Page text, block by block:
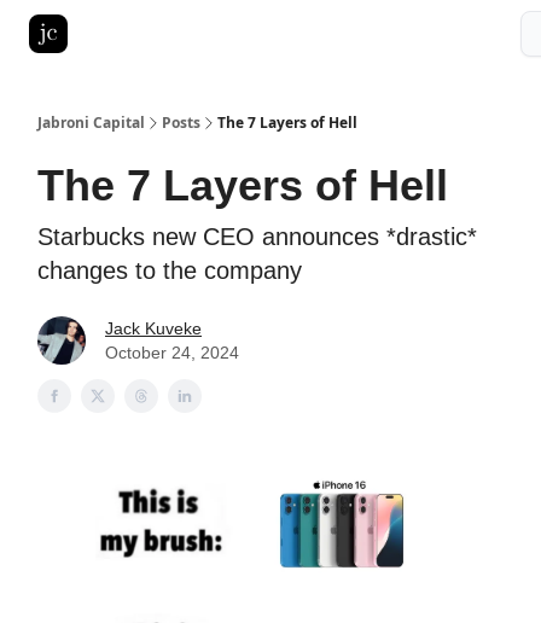
Jabroni Capital Posts The 7 Layers of Hell
The 7 Layers of Hell
Starbucks new CEO announces *drastic*
changes to the company
Jack Kuveke
October 24, 2024